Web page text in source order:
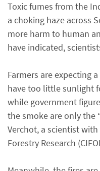
Toxic fumes from the
a choking haze across
more harm to human
have indicated,
Farmers are expecting
have too little sunlight
while government
the smoke are only the
Verchot, a scientist
Forestry Research